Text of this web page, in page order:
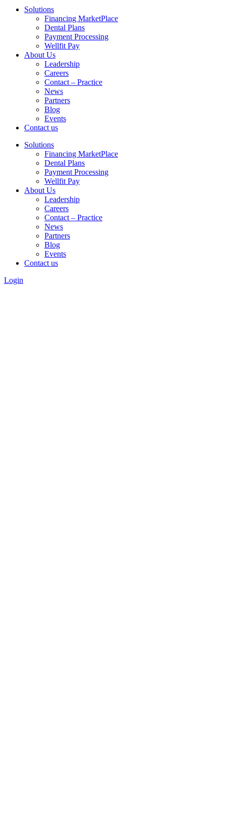
Solutions
Financing MarketPlace
Dental Plans
Payment Processing
Wellfit Pay
About Us
Leadership
Careers
Contact – Practice
News
Partners
Blog
Events
Contact us
Solutions
Financing MarketPlace
Dental Plans
Payment Processing
Wellfit Pay
About Us
Leadership
Careers
Contact – Practice
News
Partners
Blog
Events
Contact us
Login